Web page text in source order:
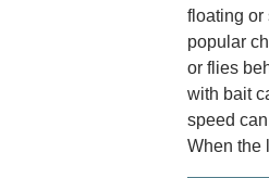
floating or
popular
or flies
with bait
speed
When the